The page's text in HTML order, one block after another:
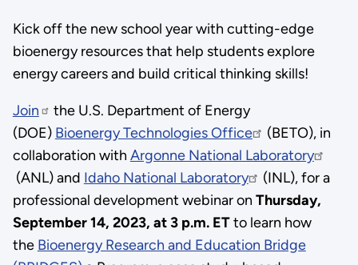
Kick off the new school year with cutting-edge
bioenergy resources that help students explore
energy careers and build critical thinking skills!
Join
the U.S. Department of Energy
(DOE) Bioenergy Technologies Office
(BETO), in
collaboration with Argonne National Laboratory
(ANL) and Idaho National Laboratory
(INL), for a
professional development webinar on Thursday,
September 14, 2023, at 3 p.m. ETto learn how
the Bioenergy Research and Education Bridge